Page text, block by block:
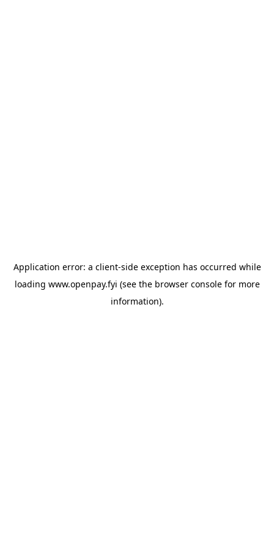
Application error: a client-side exception has occurred while
loading www.openpay.fyi (see the browser consolefor more
information).